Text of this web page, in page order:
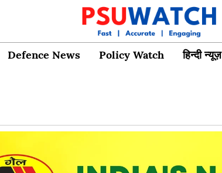
Defence News Policy Watch हिन्दी न्यूज़